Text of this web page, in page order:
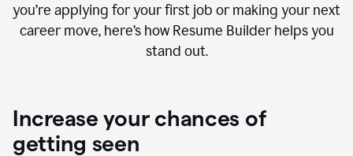
you’re applying for your first job or making your next
career move, here’s how Resume Builder helps you
stand out.
Increase your chances of
getting seen